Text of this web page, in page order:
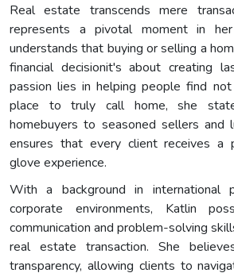
Real estate transcends mere
represents a pivotal moment in
understands that buying or selling a
financial decisionit's about creating
passion lies in helping people find
place to truly call home, she
homebuyers to seasoned sellers and
ensures that every client receives a
glove experience.
With a background in international
corporate environments, Katlin
communication and problem-solving
real estate transaction. She
transparency, allowing clients to